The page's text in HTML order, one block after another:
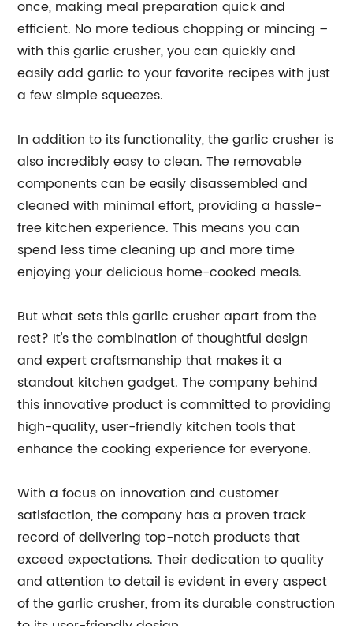
once, making meal preparation quick and
efficient. No more tedious chopping or mincing –
with this garlic crusher, you can quickly and
easily add garlic to your favorite recipes with just
a few simple squeezes.
In addition to its functionality, the garlic crusher is
also incredibly easy to clean. The removable
components can be easily disassembled and
cleaned with minimal effort, providing a hassle-
free kitchen experience. This means you can
spend less time cleaning up and more time
enjoying your delicious home-cooked meals.
But what sets this garlic crusher apart from the
rest? It's the combination of thoughtful design
and expert craftsmanship that makes it a
standout kitchen gadget. The company behind
this innovative product is committed to providing
high-quality, user-friendly kitchen tools that
enhance the cooking experience for everyone.
With a focus on innovation and customer
satisfaction, the company has a proven track
record of delivering top-notch products that
exceed expectations. Their dedication to quality
and attention to detail is evident in every aspect
of the garlic crusher, from its durable construction